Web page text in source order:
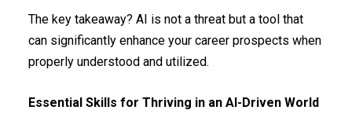
The key takeaway? AI is not a threat but a tool that
can significantly enhance your career prospects when
properly understood and utilized.
Essential Skills for Thriving in an AI-Driven World